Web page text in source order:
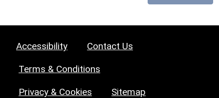
Accessibility Contact Us
Terms & Conditions
Privacy & Cookies Sitemap